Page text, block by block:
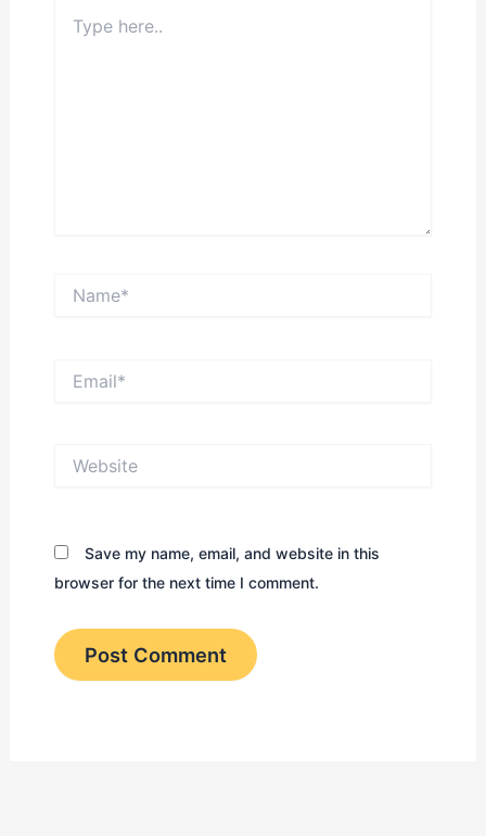
here..
Save my name, email, and website in this
browser for the next time I comment.